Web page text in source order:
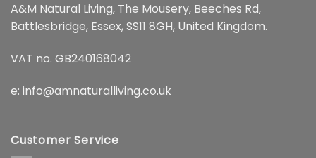
A&M Natural Living, The Mousery, Beeches Rd,
Battlesbridge, Essex, SS11 8GH, United Kingdom.
VAT no. GB240168042
e: info@amnaturalliving.co.uk
Customer Service